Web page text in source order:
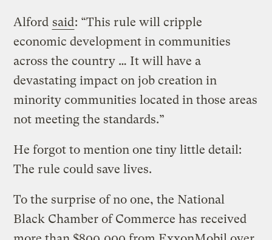
Alford said: “This rule will cripple
economic development in communities
across the country … It will have a
devastating impact on job creation in
minority communities located in those areas
not meeting the standards.”
He forgot to mention one tiny little detail:
The rule could save lives.
To the surprise of no one, the National
Black Chamber of Commerce has received